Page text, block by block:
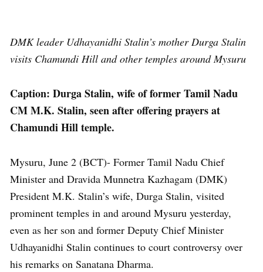
DMK leader Udhayanidhi Stalin’s mother Durga Stalin
visits Chamundi Hill and other temples around Mysuru
Caption: Durga Stalin, wife of former Tamil Nadu
CM M.K. Stalin, seen after offering prayers at
Chamundi Hill temple.
Mysuru, June 2 (BCT)- Former Tamil Nadu Chief
Minister and Dravida Munnetra Kazhagam (DMK)
President M.K. Stalin’s wife, Durga Stalin, visited
prominent temples in and around Mysuru yesterday,
even as her son and former Deputy Chief Minister
Udhayanidhi Stalin continues to court controversy over
his remarks on Sanatana Dharma.